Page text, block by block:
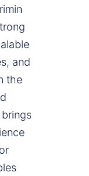
and
the